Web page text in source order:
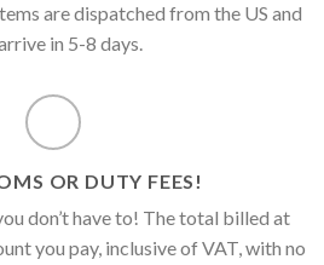
are dispatched from the US and
in 5-8 days.
OR DUTY FEES!
don’t have to! The total billed at
you pay, inclusive of VAT, with no